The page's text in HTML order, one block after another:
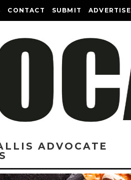
CONTACT SUBMIT ADVERTISE
ADVOCATE